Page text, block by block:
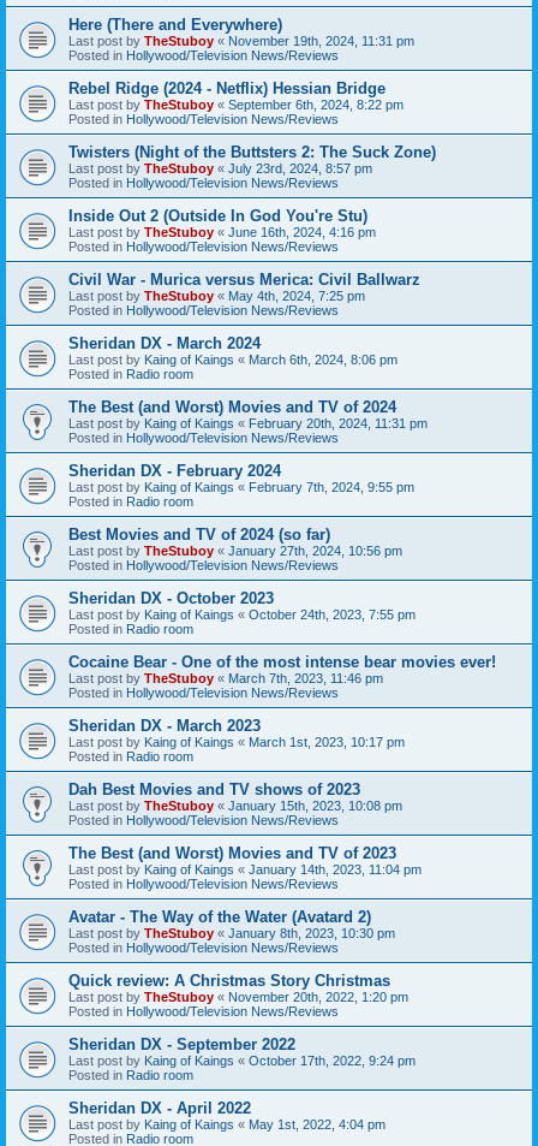
Here (There and Everywhere)
Last post by TheStuboy « November 19th, 2024, 11:31 pm
Posted in Hollywood/Television News/Reviews
Rebel Ridge (2024 - Netflix) Hessian Bridge
Last post by TheStuboy « September 6th, 2024, 8:22 pm
Posted in Hollywood/Television News/Reviews
Twisters (Night of the Buttsters 2: The Suck Zone)
Last post by TheStuboy « July 23rd, 2024, 8:57 pm
Posted in Hollywood/Television News/Reviews
Inside Out 2 (Outside In God You're Stu)
Last post by TheStuboy « June 16th, 2024, 4:16 pm
Posted in Hollywood/Television News/Reviews
Civil War - Murica versus Merica: Civil Ballwarz
Last post by TheStuboy « May 4th, 2024, 7:25 pm
Posted in Hollywood/Television News/Reviews
Sheridan DX - March 2024
Last post by Kaing of Kaings « March 6th, 2024, 8:06 pm
Posted in Radio room
The Best (and Worst) Movies and TV of 2024
Last post by Kaing of Kaings « February 20th, 2024, 11:31 pm
Posted in Hollywood/Television News/Reviews
Sheridan DX - February 2024
Last post by Kaing of Kaings « February 7th, 2024, 9:55 pm
Posted in Radio room
Best Movies and TV of 2024 (so far)
Last post by TheStuboy « January 27th, 2024, 10:56 pm
Posted in Hollywood/Television News/Reviews
Sheridan DX - October 2023
Last post by Kaing of Kaings « October 24th, 2023, 7:55 pm
Posted in Radio room
Cocaine Bear - One of the most intense bear movies ever!
Last post by TheStuboy « March 7th, 2023, 11:46 pm
Posted in Hollywood/Television News/Reviews
Sheridan DX - March 2023
Last post by Kaing of Kaings « March 1st, 2023, 10:17 pm
Posted in Radio room
Dah Best Movies and TV shows of 2023
Last post by TheStuboy « January 15th, 2023, 10:08 pm
Posted in Hollywood/Television News/Reviews
The Best (and Worst) Movies and TV of 2023
Last post by Kaing of Kaings « January 14th, 2023, 11:04 pm
Posted in Hollywood/Television News/Reviews
Avatar - The Way of the Water (Avatard 2)
Last post by TheStuboy « January 8th, 2023, 10:30 pm
Posted in Hollywood/Television News/Reviews
Quick review: A Christmas Story Christmas
Last post by TheStuboy « November 20th, 2022, 1:20 pm
Posted in Hollywood/Television News/Reviews
Sheridan DX - September 2022
Last post by Kaing of Kaings « October 17th, 2022, 9:24 pm
Posted in Radio room
Sheridan DX - April 2022
Last post by Kaing of Kaings « May 1st, 2022, 4:04 pm
Posted in Radio room